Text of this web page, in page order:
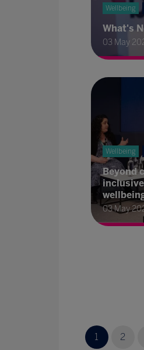
Wellbeing
What's
03 May
Wellbeing
Beyond
03 May
1 2